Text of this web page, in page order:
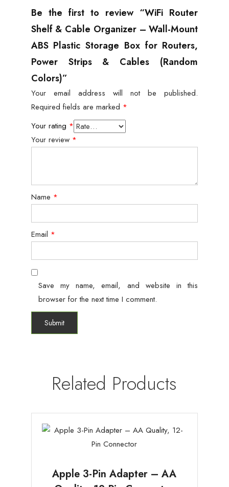
Be the first to review “WiFi Router
Shelf & Cable Organizer – Wall-Mount
ABS Plastic Storage Box for Routers,
Power Strips & Cables (Random
Colors)”
Your email address will not be published.
Required fields are marked *
Your rating *
Your review *
Name *
Email *
Save my name, email, and website in this
browser for the next time I comment.
Related Products
Apple 3-Pin Adapter – AA